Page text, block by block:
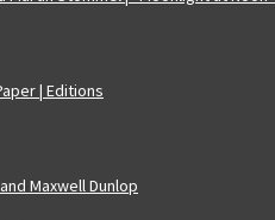
| Editions
Maxwell Dunlop